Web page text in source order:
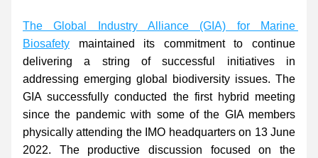
The Global Industry Alliance (GIA) for Marine
Biosafety maintained its commitment to continue
delivering a string of successful initiatives in
addressing emerging global biodiversity issues. The
GIA successfully conducted the first hybrid meeting
since the pandemic with some of the GIA members
physically attending the IMO headquarters on 13 June
2022. The productive discussion focused on the